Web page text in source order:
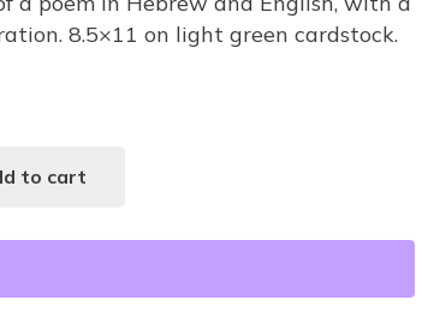
8.5×11 on light green cardstock.
to cart